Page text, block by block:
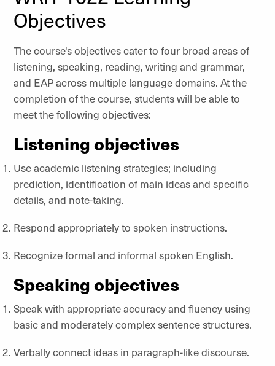
Objectives
The course's objectives cater to four broad areas of
listening, speaking, reading, writing and grammar,
and EAP across multiple language domains. At the
completion of the course, students will be able to
meet the following objectives:
Listening objectives
Use academic listening strategies; including
prediction, identification of main ideas and specific
details, and note-taking.
Respond appropriately to spoken instructions.
Recognize formal and informal spoken English.
Speaking objectives
Speak with appropriate accuracy and fluency using
basic and moderately complex sentence structures.
Verbally connect ideas in paragraph-like discourse.